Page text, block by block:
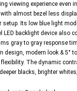
viewing experience even
almost bezel less
setup. Its low blue light
LED backlight device also
ms gray to gray response
design, modern look & 5°
The dynamic
blacks, brighter